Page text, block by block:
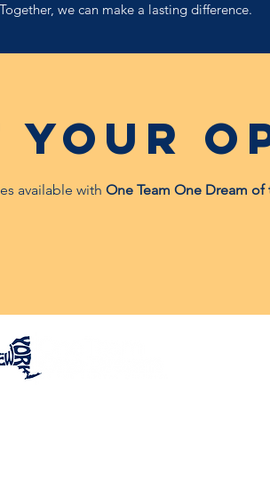
we can make a lasting difference.
your
available with One Team One Dream